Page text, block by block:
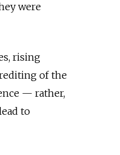
were
rising
of the
— rather,
to